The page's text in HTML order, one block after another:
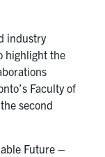
industry
highlight the
Faculty of
second
Future –